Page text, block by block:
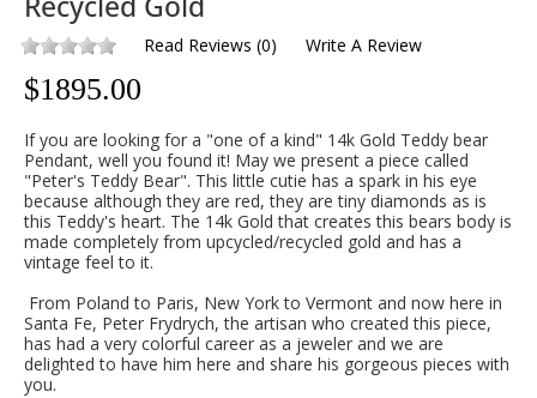
Read Reviews (0) Write A Review
$1895.00
If you are looking for a "one of a kind" 14k Gold Teddy bear
Pendant, well you found it! May we present a piece called
"Peter's Teddy Bear". This little cutie has a spark in his eye
because although they are red, they are tiny diamonds as is
this Teddy's heart. The 14k Gold that creates this bears body is
made completely from upcycled/recycled gold and has a
vintage feel to it.
From Poland to Paris, New York to Vermont and now here in
Santa Fe, Peter Frydrych, the artisan who created this piece,
has had a very colorful career as a jeweler and we are
delighted to have him here and share his gorgeous pieces with
you.